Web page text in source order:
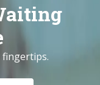
fingertips.